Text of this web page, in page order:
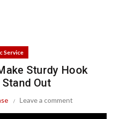
Service
Sturdy Hook
Out
Leave a comment